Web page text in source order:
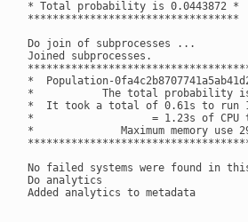
* Total probability is 0.0443872 *
**********************************
Do join of subprocesses ...
Joined subprocesses.
*  Population-
*           The total probability
*  It took a total of 0.61s to run
*                   = 1.23s of
*              Maximum memory use
No failed systems were found in
Do analytics
Added analytics to metadata